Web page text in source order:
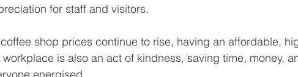
for staff and visitors.
shop prices continue to rise, having an affordable,
workplace is also an act of kindness, saving time, money,